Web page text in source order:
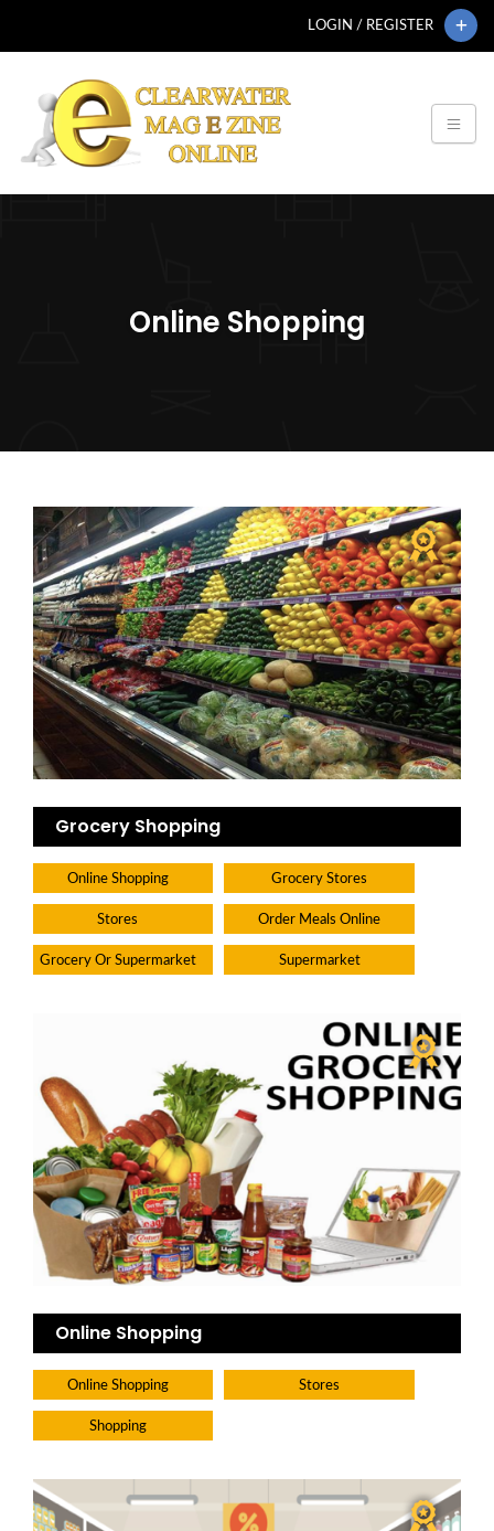
LOGIN / REGISTER
Online Shopping
Grocery Shopping
Online Shopping Grocery Stores
Stores Order Meals Online
Grocery Or Supermarket Supermarket
Online Shopping
Online Shopping Stores
Shopping